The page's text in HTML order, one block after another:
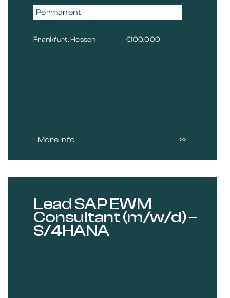
Permanent
Frankfurt, Hessen €100,000
More Info
Lead SAP EWM
Consultant (m/w/d) –
S/4HANA